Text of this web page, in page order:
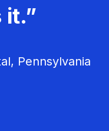
it.”
Pennsylvania